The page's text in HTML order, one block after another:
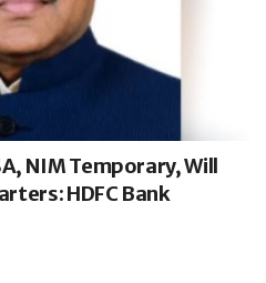
NIM Temporary, Will
HDFC Bank